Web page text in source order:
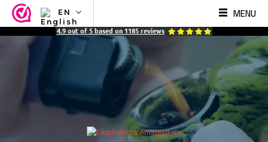
EN
NL
ES
MENU
4.9 out of 5 based on 1185 reviews